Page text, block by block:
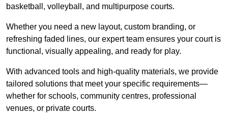
basketball, volleyball, and multipurpose courts.
Whether you need a new layout, custom branding, or
refreshing faded lines, our expert team ensures your court is
functional, visually appealing, and ready for play.
With advanced tools and high-quality materials, we provide
tailored solutions that meet your specific requirements—
whether for schools, community centres, professional
venues, or private courts.